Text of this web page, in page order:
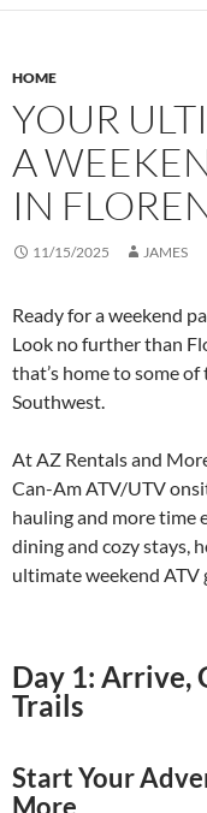
HOME
YOUR
A
IN
11/15/2025 JAMES
Ready for a weekend
Look no further than
that’s home to some
Southwest.
At AZ Rentals and
Can-Am ATV/UTV
hauling and more time
dining and cozy stays,
ultimate weekend ATV
Day 1: Arrive,
Trails
Start Your